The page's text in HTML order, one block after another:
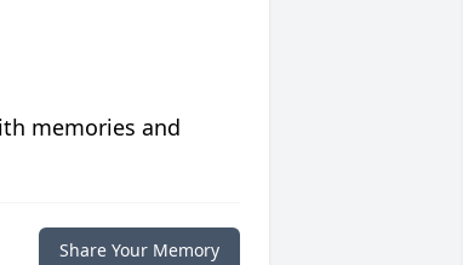
memories and
Share Your Memory